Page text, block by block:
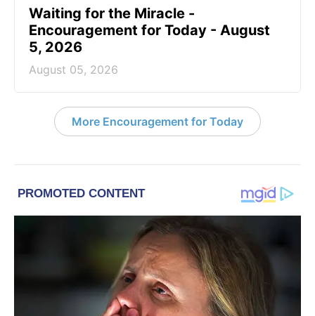
Waiting for the Miracle -
Encouragement for Today - August
5, 2026
August 05, 2026
More Encouragement for Today